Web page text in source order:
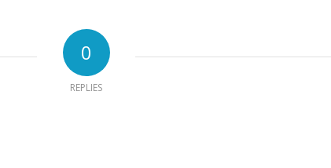
0
REPLIES